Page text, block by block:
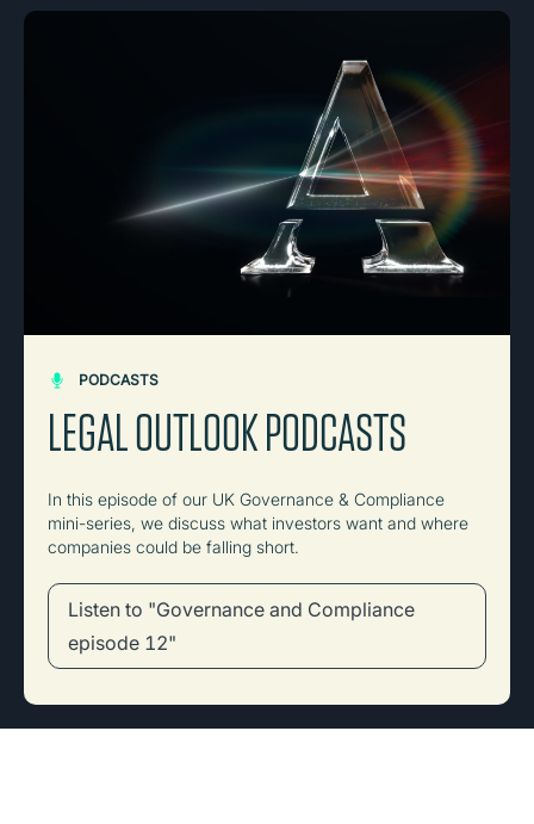
PODCASTS
LEGAL OUTLOOK PODCASTS
In this episode of our UK Governance & Compliance
mini-series, we discuss what investors want and where
companies could be falling short.
Listen to "Governance and Compliance
episode 12"